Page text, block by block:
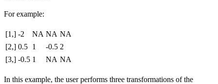
For example:
[1,] -2 NA NA NA
[2,] 0.5 1 -0.5 2
[3,] -0.5 1 NA NA
In this example, the user performs three transformations of the